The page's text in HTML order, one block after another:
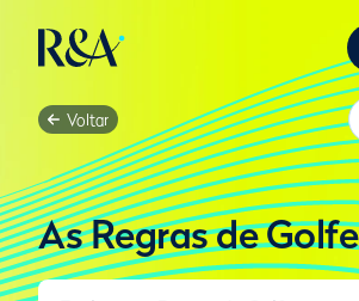
Voltar
As Regras de Golfe